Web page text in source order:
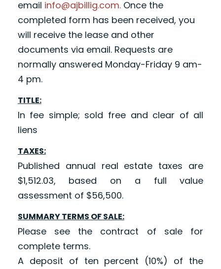
email info@ajbillig.com.Once the
completed form has been received, you
will receive the lease and other
documents via email. Requests are
normally answered Monday-Friday 9 am-
4 pm.
TITLE:
In fee simple; sold free and clear of all
liens
TAXES:
Published annual real estate taxes are
$1,512.03, based on a full value
assessment of $56,500.
SUMMARY TERMS OF SALE:
Please see the contract of sale for
complete terms.
A deposit of ten percent (10%) of the